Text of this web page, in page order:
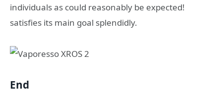
individuals as could reasonably be expected!
satisfies its main goal splendidly.
End